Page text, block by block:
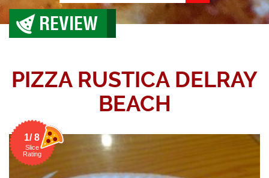
REVIEW
PIZZA RUSTICA DELRAY
BEACH
1/ 8
Slice
Rating